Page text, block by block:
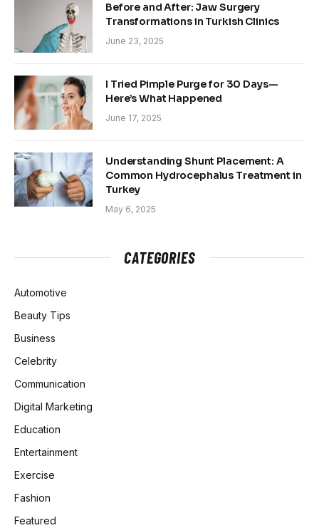
Before and After: Jaw Surgery
Transformations in Turkish Clinics
June 23, 2025
I Tried Pimple Purge for 30 Days—
Here’s What Happened
June 17, 2025
Understanding Shunt Placement: A
Common Hydrocephalus Treatment in
Turkey
May 6, 2025
CATEGORIES
Automotive
Beauty Tips
Business
Celebrity
Communication
Digital Marketing
Education
Entertainment
Exercise
Fashion
Featured